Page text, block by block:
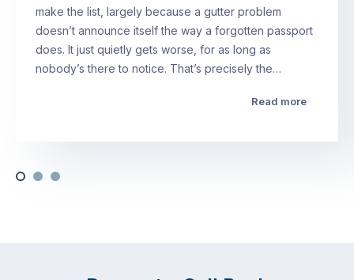
make the list, largely because a gutter problem
doesn’t announce itself the way a forgotten passport
does. It just quietly gets worse, for as long as
nobody’s there to notice. That’s precisely the…
Read more